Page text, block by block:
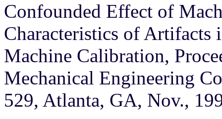
Confounded Effect of
Characteristics of Artifacts
Machine Calibration,
Mechanical Engineering
529, Atlanta, GA, Nov.,